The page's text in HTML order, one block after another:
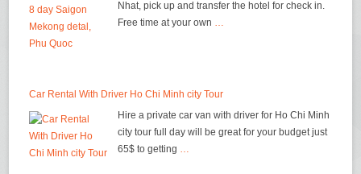
Nhat, pick up and transfer the hotel for check in.
Free time at your own …
Car Rental With Driver Ho Chi Minh city Tour
Hire a private car van with driver for Ho Chi Minh
city tour full day will be great for your budget just
65$ to getting …